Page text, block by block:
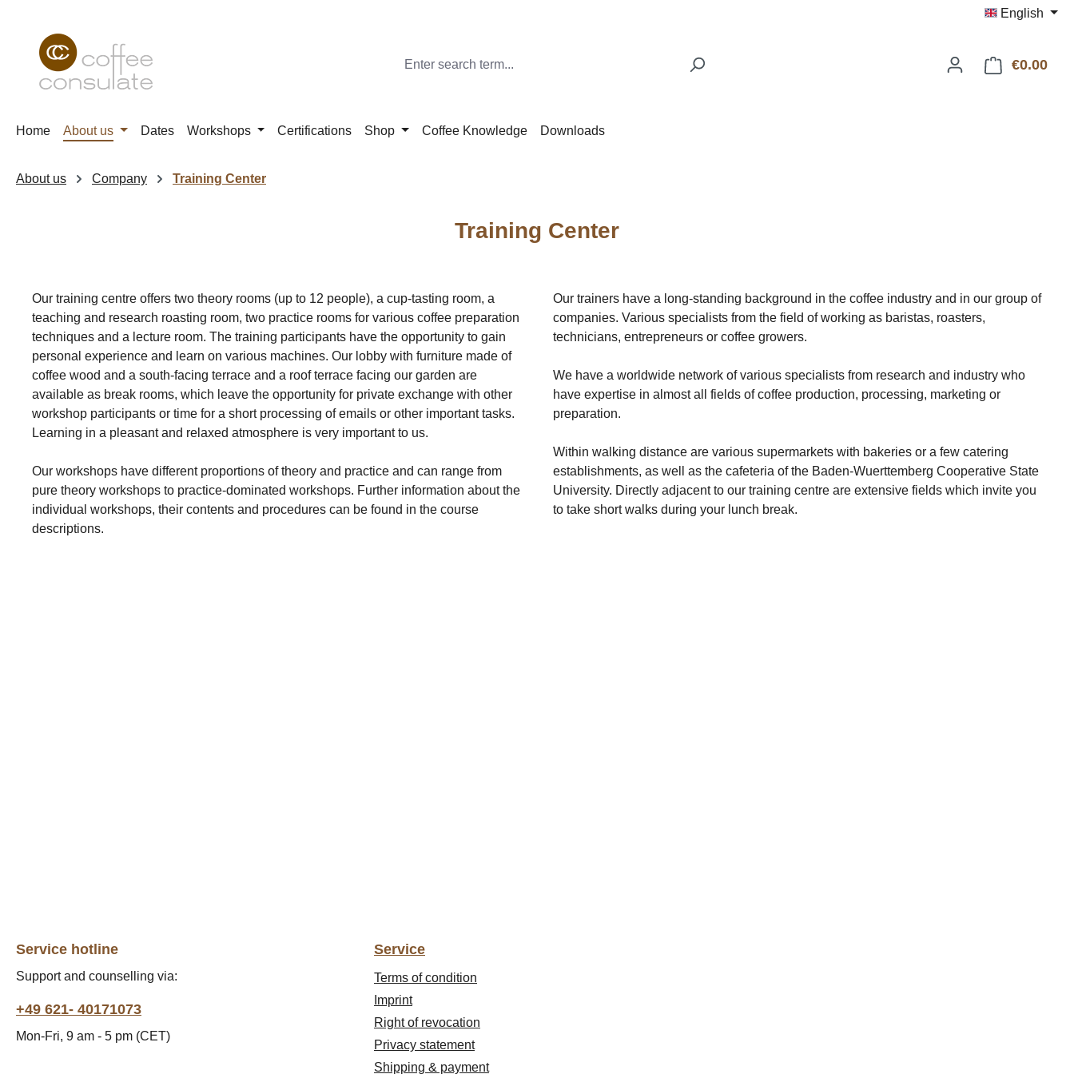
English
€0.00
Home About us Dates Workshops Certifications Shop Coffee Knowledge Downloads
About us Company Training Center
Training Center
Our training centre offers two theory rooms (up to 12 people), a cup-tasting room, a
teaching and research roasting room, two practice rooms for various coffee preparation
techniques and a lecture room. The training participants have the opportunity to gain
personal experience and learn on various machines. Our lobby with furniture made of
coffee wood and a south-facing terrace and a roof terrace facing our garden are
available as break rooms, which leave the opportunity for private exchange with other
workshop participants or time for a short processing of emails or other important tasks.
Learning in a pleasant and relaxed atmosphere is very important to us.
Our workshops have different proportions of theory and practice and can range from
pure theory workshops to practice-dominated workshops. Further information about the
individual workshops, their contents and procedures can be found in the course
descriptions.
Our trainers have a long-standing background in the coffee industry and in our group of
companies. Various specialists from the field of working as baristas, roasters,
technicians, entrepreneurs or coffee growers.
We have a worldwide network of various specialists from research and industry who
have expertise in almost all fields of coffee production, processing, marketing or
preparation.
Within walking distance are various supermarkets with bakeries or a few catering
establishments, as well as the cafeteria of the Baden-Wuerttemberg Cooperative State
University. Directly adjacent to our training centre are extensive fields which invite you
to take short walks during your lunch break.
Service hotline
Support and counselling via:
+49 621- 40171073
Mon-Fri, 9 am - 5 pm (CET)
Service
Terms of condition
Imprint
Right of revocation
Privacy statement
Shipping & payment